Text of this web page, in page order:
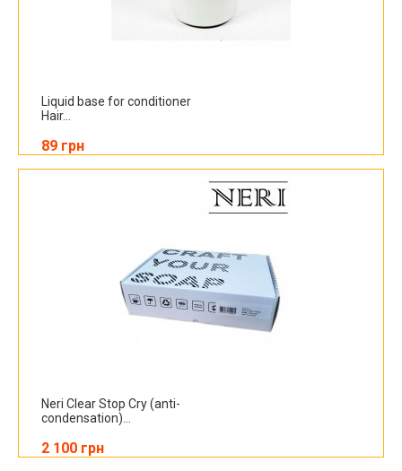
Liquid base for conditioner
Hair...
89 грн
Neri Clear Stop Cry (anti-
condensation)...
2 100 грн